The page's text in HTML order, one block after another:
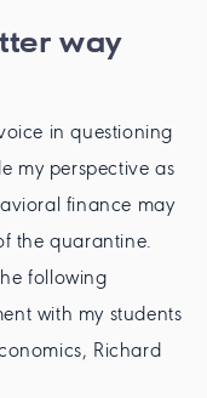
way
in questioning
my perspective as
finance may
the quarantine.
following
with my students
Richard